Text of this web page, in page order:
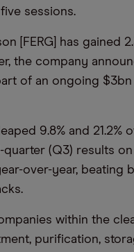
sessions.
[FERG] has gained
the company
of an ongoing
9.8% and 21.2%
(Q3) results on
over-year, beating
within the
purification,